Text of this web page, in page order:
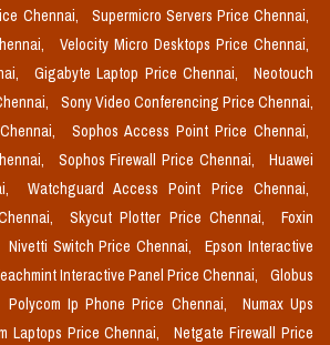
Chennai,
Supermicro Servers Price Chennai,
Velocity Micro Desktops Price Chennai,
Gigabyte Laptop Price Chennai,
Neotouch
Sony Video Conferencing Price Chennai,
Sophos Access Point Price Chennai,
Sophos Firewall Price Chennai,
Huawei
Watchguard Access Point Price Chennai,
Skycut Plotter Price Chennai,
Foxin
Nivetti Switch Price Chennai,
Epson Interactive
Interactive Panel Price Chennai,
Globus
Polycom Ip Phone Price Chennai,
Numax Ups
Laptops Price Chennai,
Netgate Firewall Price